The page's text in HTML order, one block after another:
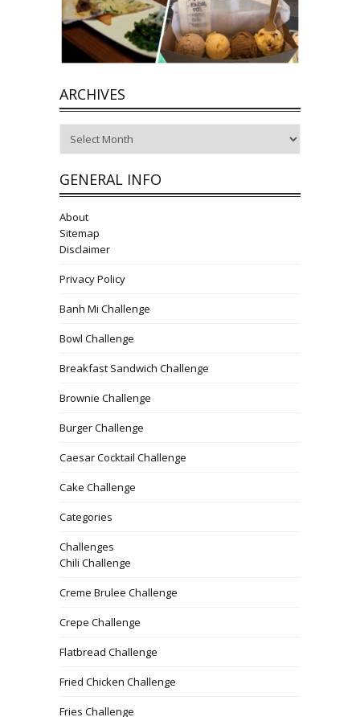
ARCHIVES
GENERAL INFO
About
Sitemap
Disclaimer
Privacy Policy
Banh Mi Challenge
Bowl Challenge
Breakfast Sandwich Challenge
Brownie Challenge
Burger Challenge
Caesar Cocktail Challenge
Cake Challenge
Categories
Challenges
Chili Challenge
Creme Brulee Challenge
Crepe Challenge
Flatbread Challenge
Fried Chicken Challenge
Fries Challenge